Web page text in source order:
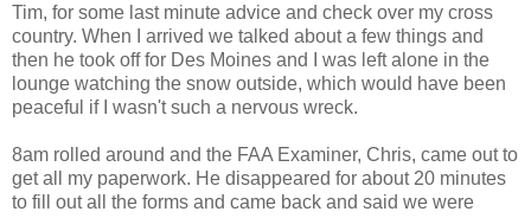
Tim, for some last minute advice and check over my cross
country. When I arrived we talked about a few things and
then he took off for Des Moines and I was left alone in the
lounge watching the snow outside, which would have been
peaceful if I wasn't such a nervous wreck.
8am rolled around and the FAA Examiner, Chris, came out to
get all my paperwork. He disappeared for about 20 minutes
to fill out all the forms and came back and said we were